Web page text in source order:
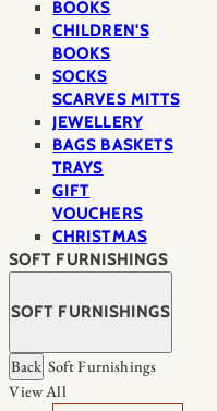
BOOKS
CHILDREN'S
BOOKS
SOCKS
SCARVES MITTS
JEWELLERY
BAGS BASKETS
TRAYS
GIFT
VOUCHERS
CHRISTMAS
SOFT FURNISHINGS
SOFT FURNISHINGS
Back Soft Furnishings
View All